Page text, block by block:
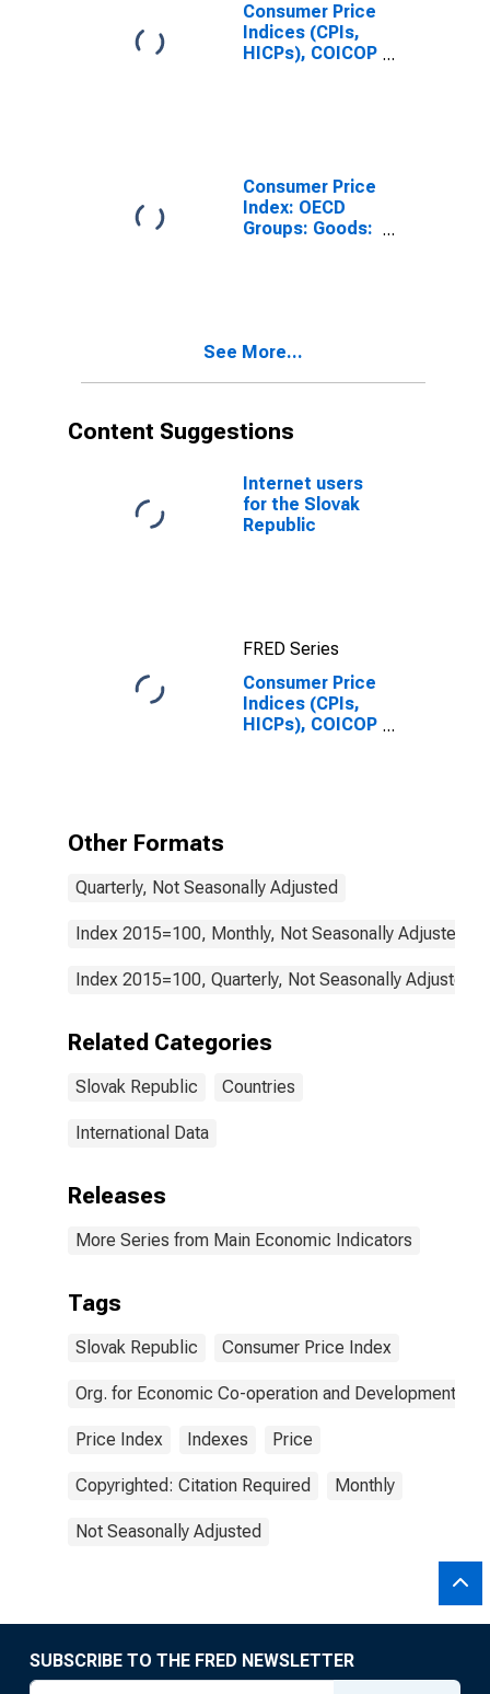
Consumer Price
Indices (CPIs,
HICPs), COICOP
Consumer Price
Index: OECD
Groups: Goods:
See More...
Content Suggestions
Internet users
for the Slovak
Republic
FRED Series
Consumer Price
Indices (CPIs,
HICPs), COICOP
Other Formats
Quarterly, Not Seasonally Adjusted
Index 2015=100, Monthly, Not Seasonally Adjusted
Index 2015=100, Quarterly, Not Seasonally Adjusted
Related Categories
Slovak Republic Countries
International Data
Releases
More Series from Main Economic Indicators
Tags
Slovak Republic Consumer Price Index
Org. for Economic Co-operation and Development
Price Index Indexes Price
Copyrighted: Citation Required Monthly
Not Seasonally Adjusted
SUBSCRIBE TO THE FRED NEWSLETTER